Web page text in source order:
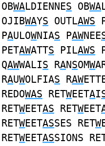
OBWALDIENNES OBWA
OJIBWAYS OUTLAWS
PAULOWNIAS PAWNEE
PETAWATTS PILAWS
QAWWALIS RANSOMW
RAUWOLFIAS RAW
REDOWAS RETWEETAI
RETWEETAS RETWEET
RETWEETASSES RETW
RETWEETASSIONS